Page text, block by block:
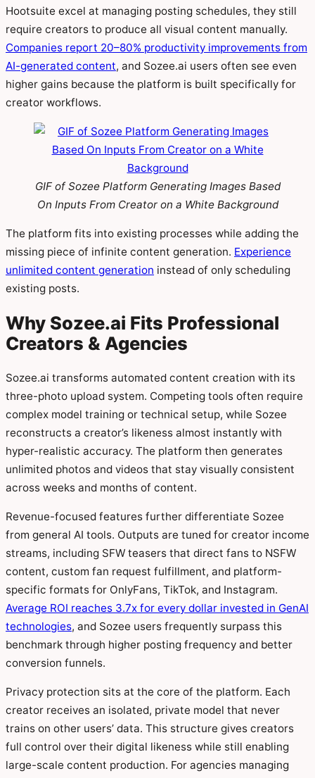
Hootsuite excel at managing posting schedules, they still
require creators to produce all visual content manually.
Companies report 20–80% productivity improvements from
AI-generated content, and Sozee.ai users often see even
higher gains because the platform is built specifically for
creator workflows.
GIF of Sozee Platform Generating Images Based
On Inputs From Creator on a White Background
The platform fits into existing processes while adding the
missing piece of infinite content generation. Experience
unlimited content generation instead of only scheduling
existing posts.
Why Sozee.ai Fits Professional
Creators & Agencies
Sozee.ai transforms automated content creation with its
three-photo upload system. Competing tools often require
complex model training or technical setup, while Sozee
reconstructs a creator’s likeness almost instantly with
hyper-realistic accuracy. The platform then generates
unlimited photos and videos that stay visually consistent
across weeks and months of content.
Revenue-focused features further differentiate Sozee
from general AI tools. Outputs are tuned for creator income
streams, including SFW teasers that direct fans to NSFW
content, custom fan request fulfillment, and platform-
specific formats for OnlyFans, TikTok, and Instagram.
Average ROI reaches 3.7x for every dollar invested in GenAI
technologies, and Sozee users frequently surpass this
benchmark through higher posting frequency and better
conversion funnels.
Privacy protection sits at the core of the platform. Each
creator receives an isolated, private model that never
trains on other users’ data. This structure gives creators
full control over their digital likeness while still enabling
large-scale content production. For agencies managing